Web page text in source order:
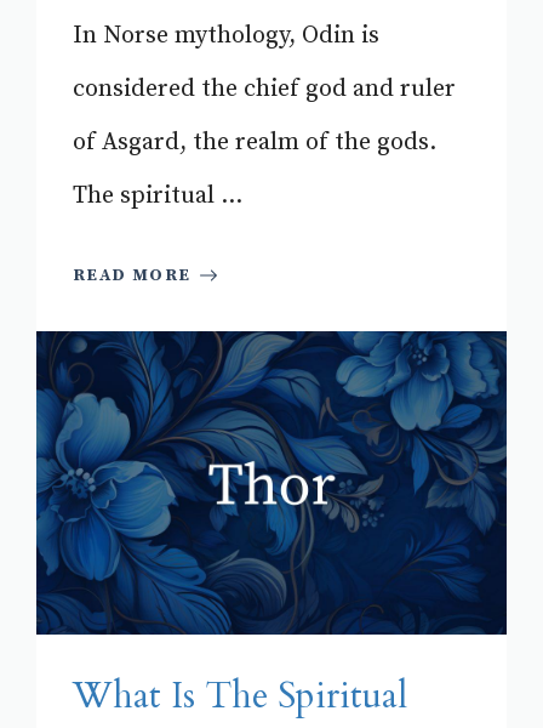
In Norse mythology, Odin is
considered the chief god and ruler
of Asgard, the realm of the gods.
The spiritual ...
READ MORE
What Is The Spiritual